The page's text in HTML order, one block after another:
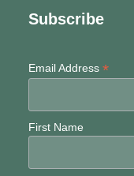
Subscribe
Email Address *
First Name